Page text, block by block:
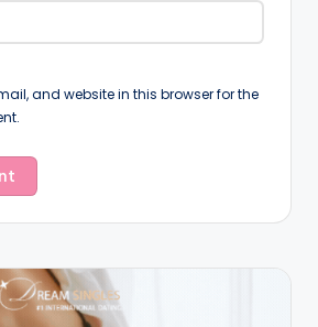
and website in this browser for the